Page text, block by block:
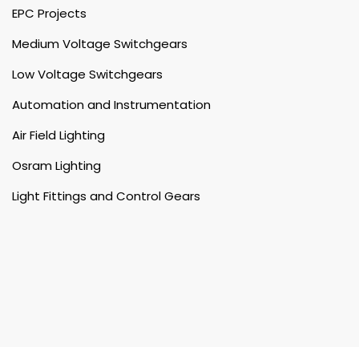
EPC Projects
Medium Voltage Switchgears
Low Voltage Switchgears
Automation and Instrumentation
Air Field Lighting
Osram Lighting
Light Fittings and Control Gears